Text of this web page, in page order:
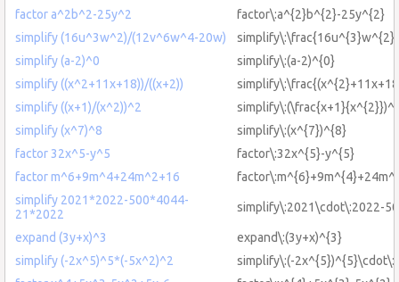
factor a^2b^2-25y^2
factor\:a^{2}b^{2}-25y^{2}
simplify (16u^3w^2)/(12v^6w^4-20w)
simplify (a-2)^0
simplify\:(a-2)^{0}
simplify ((x^2+11x+18))/((x+2))
simplify ((x+1)/(x^2))^2
simplify (x^7)^8
simplify\:(x^{7})^{8}
factor 32x^5-y^5
factor\:32x^{5}-y^{5}
factor m^6+9m^4+24m^2+16
simplify 2021*2022-500*4044-
21*2022
simplify\:2021\cdot\:2022-
expand (3y+x)^3
expand\:(3y+x)^{3}
simplify (-2x^5)^5*(-5x^2)^2
simplify\:(-